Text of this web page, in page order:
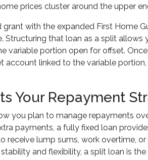
prices cluster around the upper
with the expanded First Home
Structuring that loan as a split
variable portion open for offset.
account linked to the variable
Your Repayment
you plan to manage repayments
payments, a fully fixed loan
receive lump sums, work overtime,
and flexibility, a split loan is